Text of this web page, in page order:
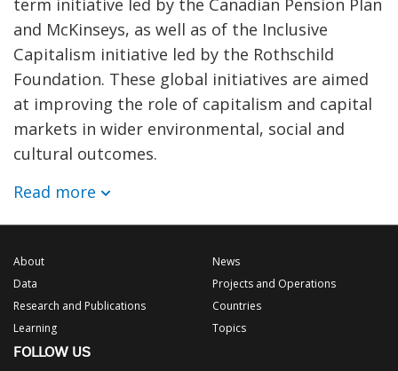
term initiative led by the Canadian Pension Plan
and McKinseys, as well as of the Inclusive
Capitalism initiative led by the Rothschild
Foundation. These global initiatives are aimed
at improving the role of capitalism and capital
markets in wider environmental, social and
cultural outcomes.
Read more
About
Data
Research and Publications
Learning
News
Projects and Operations
Countries
Topics
FOLLOW US